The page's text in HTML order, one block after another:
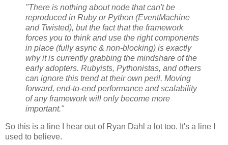
"There is nothing about node that can't be
reproduced in Ruby or Python (EventMachine
and Twisted), but the fact that the framework
forces you to think and use the right components
in place (fully async & non-blocking) is exactly
why it is currently grabbing the mindshare of the
early adopters. Rubyists, Pythonistas, and others
can ignore this trend at their own peril. Moving
forward, end-to-end performance and scalability
of any framework will only become more
important."
So this is a line I hear out of Ryan Dahl a lot too. It's a line I
used to believe.